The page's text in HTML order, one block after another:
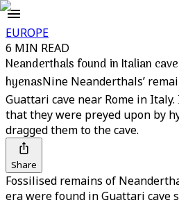
EUROPE
6 MIN READ
Neanderthals found in Italian
hyenasNine Neanderthals’
Guattari cave near Rome in
that they were preyed upon by
dragged them to the cave.
Share
Fossilised remains of
era were found in Guattari cave